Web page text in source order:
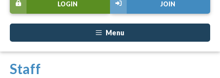
JOIN
LOGIN
Menu
Staff